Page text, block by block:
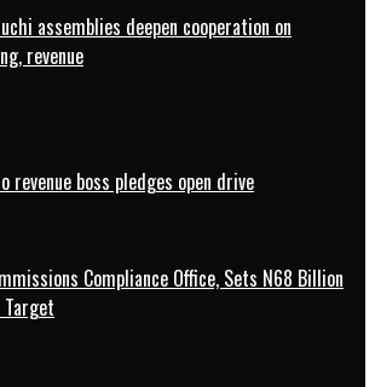
assemblies deepen cooperation on
revenue
revenue boss pledges open drive
Compliance Office, Sets N68 Billion
Target